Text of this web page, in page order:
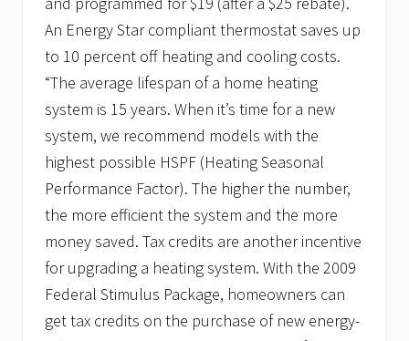
An Energy Star compliant thermostat saves up
to 10 percent off heating and cooling costs.
“The average lifespan of a home heating
system is 15 years. When it’s time for a new
system, we recommend models with the
highest possible HSPF (Heating Seasonal
Performance Factor). The higher the number,
the more efficient the system and the more
money saved. Tax credits are another incentive
for upgrading a heating system. With the 2009
Federal Stimulus Package, homeowners can
get tax credits on the purchase of new energy-